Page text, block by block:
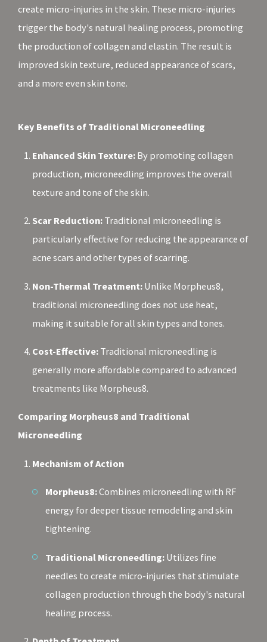
create micro-injuries in the skin. These micro-injuries
trigger the body's natural healing process, promoting
the production of collagen and elastin. The result is
improved skin texture, reduced appearance of scars,
and a more even skin tone.
Key Benefits of Traditional Microneedling
Enhanced Skin Texture: By promoting collagen
production, microneedling improves the overall
texture and tone of the skin.
Scar Reduction: Traditional microneedling is
particularly effective for reducing the appearance of
acne scars and other types of scarring.
Non-Thermal Treatment: Unlike Morpheus8,
traditional microneedling does not use heat,
making it suitable for all skin types and tones.
Cost-Effective: Traditional microneedling is
generally more affordable compared to advanced
treatments like Morpheus8.
Comparing Morpheus8 and Traditional
Microneedling
Mechanism of Action
Morpheus8:Combines microneedling with RF
energy for deeper tissue remodeling and skin
tightening.
Traditional Microneedling: Utilizes fine
needles to create micro-injuries that stimulate
collagen production through the body's natural
healing process.